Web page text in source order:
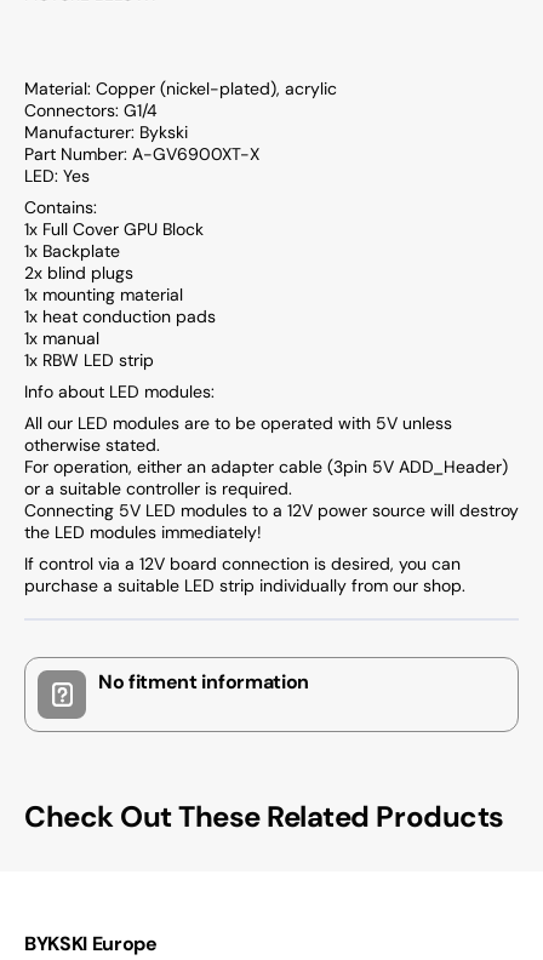
Material: Copper (nickel-plated), acrylic
Connectors: G1/4
Manufacturer: Bykski
Part Number: A-GV6900XT-X
LED: Yes
Contains:
1x Full Cover GPU Block
1x Backplate
2x blind plugs
1x mounting material
1x heat conduction pads
1x manual
1x RBW LED strip
Info about LED modules:
All our LED modules are to be operated with 5V unless
otherwise stated.
For operation, either an adapter cable (3pin 5V ADD_Header)
or a suitable controller is required.
Connecting 5V LED modules to a 12V power source will destroy
the LED modules immediately!
If control via a 12V board connection is desired, you can
purchase a suitable LED strip individually from our shop.
No fitment information
Check Out These Related Products
BYKSKI Europe